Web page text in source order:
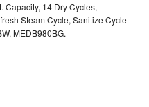
Capacity, 14 Dry Cycles,
Steam Cycle, Sanitize Cycle
MEDB980BG.